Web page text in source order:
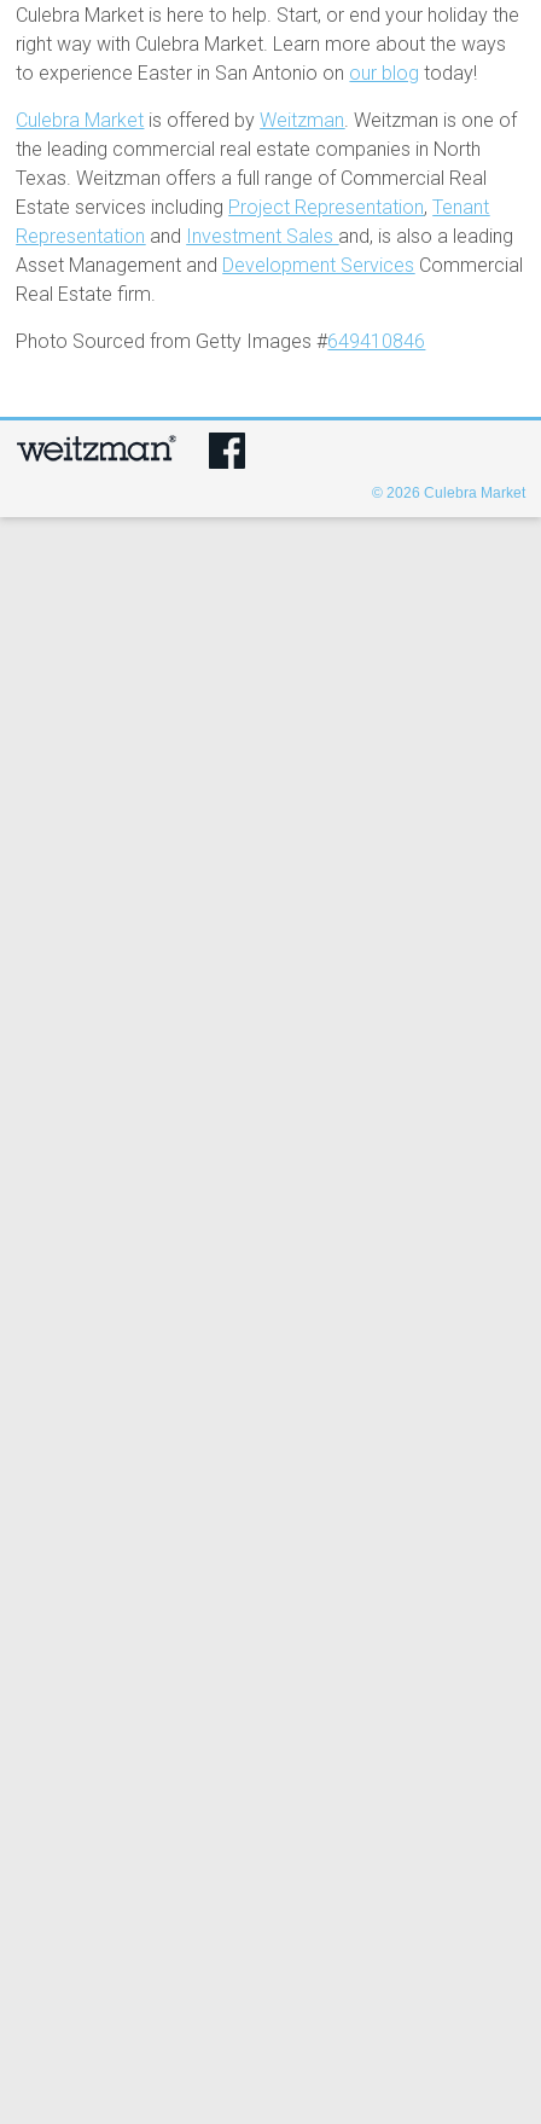
Culebra Market is here to help. Start, or end your holiday the
right way with Culebra Market. Learn more about the ways
to experience Easter in San Antonio on our blog today!
Culebra Market is offered byWeitzman. Weitzman is one of
the leading commercial real estate companies in North
Texas. Weitzman offers a full range of Commercial Real
Estate services including Project Representation,Tenant
Representation and Investment Sales and, is also a leading
Asset Management and Development Services Commercial
Real Estate firm.
Photo Sourced from Getty Images #649410846
© 2026 Culebra Market